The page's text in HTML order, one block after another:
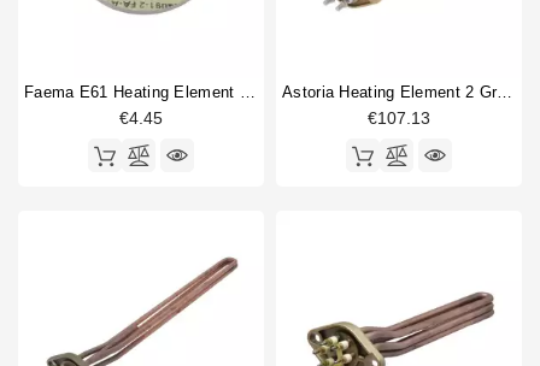
€4.45
Astoria Heating Element 2 Group 2600W 230V
€107.13